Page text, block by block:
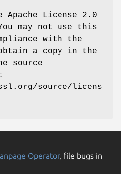
Apache License 2.0
may not use this
with the
a copy in the
source
source/licens
Operator, file bugs in